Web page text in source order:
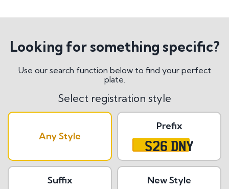
Looking for something specific?
Use our search function below to find your perfect
plate.
Select registration style
Any Style
Prefix
S26 DNY
Suffix New Style